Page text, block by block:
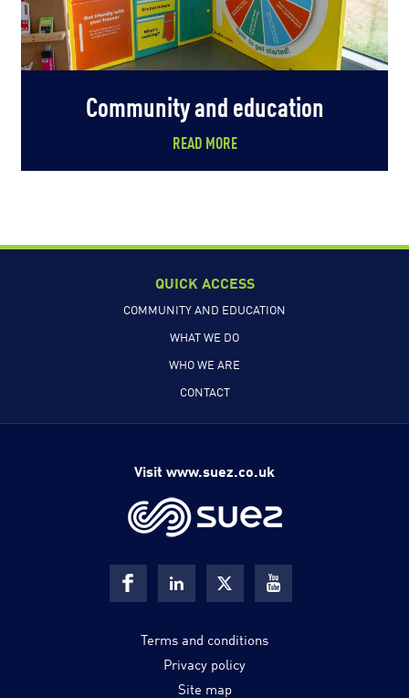
Community and education
READ MORE
QUICK ACCESS
COMMUNITY AND EDUCATION
WHAT WE DO
WHO WE ARE
CONTACT
Visit www.suez.co.uk
Terms and conditions
Privacy policy
Site map